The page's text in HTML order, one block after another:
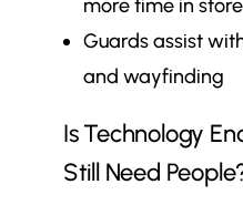
more time in store
Guards assist
and wayfinding
Is Technology
Still Need